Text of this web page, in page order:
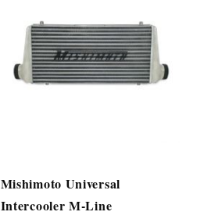
Mishimoto Universal
Intercooler M-Line